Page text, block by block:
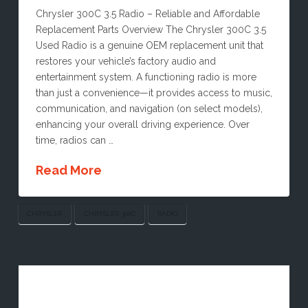
Chrysler 300C 3.5 Radio – Reliable and Affordable
Replacement Parts Overview The Chrysler 300C 3.5
Used Radio is a genuine OEM replacement unit that
restores your vehicle’s factory audio and
entertainment system. A functioning radio is more
than just a convenience—it provides access to music,
communication, and navigation (on select models),
enhancing your overall driving experience. Over
time, radios can …
Read More